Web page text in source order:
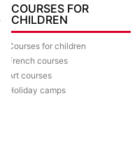
COURSES FOR
CHILDREN
Courses for children
French courses
Art courses
Holiday camps